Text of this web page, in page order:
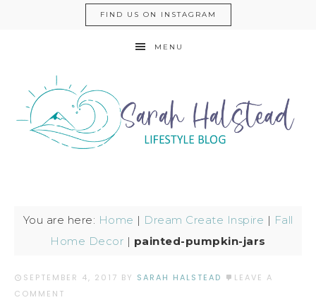
FIND US ON INSTAGRAM
MENU
You are here: Home | Dream Create Inspire | Fall
Home Decor | painted-pumpkin-jars
SEPTEMBER 4, 2017 BY SARAH HALSTEAD
LEAVE A
COMMENT